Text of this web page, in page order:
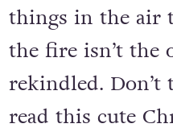
things in the air
the fire isn’t the
rekindled. Don’t
read this cute